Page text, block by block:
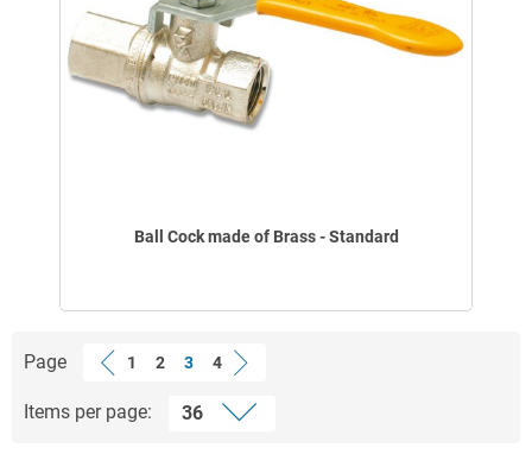
Ball Cock made of Brass - Standard
Page 1 2 3 4
Items per page: